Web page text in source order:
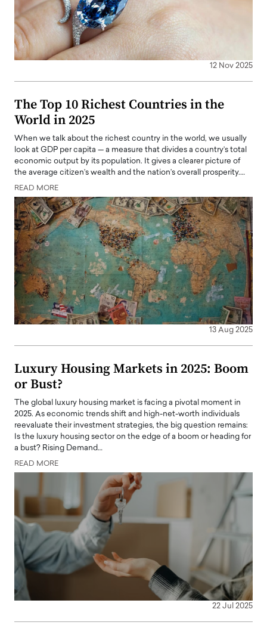
12 Nov 2025
The Top 10 Richest Countries in the
World in 2025
When we talk about the richest country in the world, we usually
look at GDP per capita — a measure that divides a country’s total
economic output by its population. It gives a clearer picture of
the average citizen’s wealth and the nation’s overall prosperity.…
READ MORE
13 Aug 2025
Luxury Housing Markets in 2025: Boom
or Bust?
The global luxury housing market is facing a pivotal moment in
2025. As economic trends shift and high-net-worth individuals
reevaluate their investment strategies, the big question remains:
Is the luxury housing sector on the edge of a boom or heading for
a bust? Rising Demand…
READ MORE
22 Jul 2025